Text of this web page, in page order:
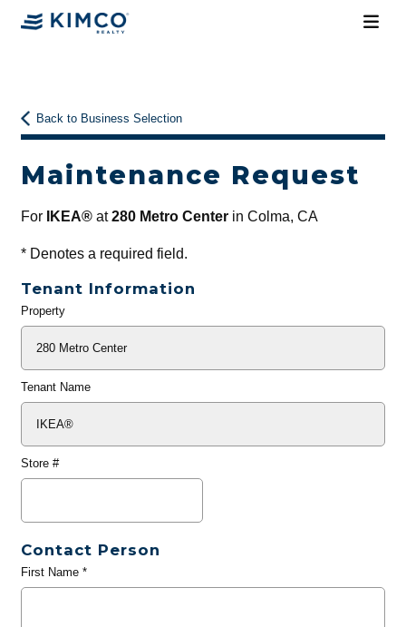
Back to Business Selection
Maintenance Request
For IKEA®at280 Metro Centerin Colma, CA
*Denotes a required field.
Tenant Information
General
Property
Tenant Name
Store #
Contact Person
First Name*